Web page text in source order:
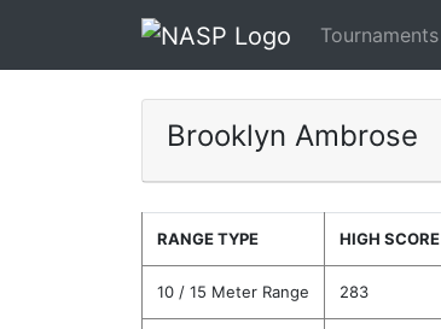
Tournaments
Brooklyn Ambrose
RANGE TYPE HIGH SCORE
10 / 15 Meter Range 283